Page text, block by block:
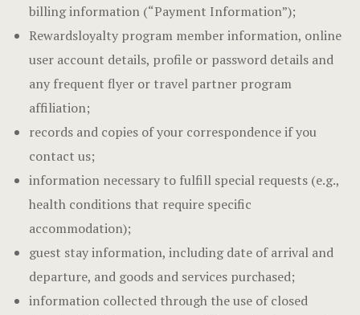
billing information (“Payment Information”);
Rewardsloyalty program member information, online
user account details, profile or password details and
any frequent flyer or travel partner program
affiliation;
records and copies of your correspondence if you
contact us;
information necessary to fulfill special requests (e.g.,
health conditions that require specific
accommodation);
guest stay information, including date of arrival and
departure, and goods and services purchased;
information collected through the use of closed